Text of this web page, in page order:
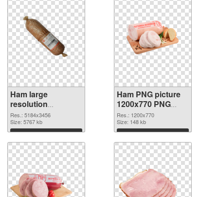
Ham large
resolution
5184x3456
transparent PNG
graphic
Res.: 5184x3456
Size: 5767 kb
Download
Ham PNG picture
1200x770 PNG
image
Res.: 1200x770
Size: 148 kb
Download